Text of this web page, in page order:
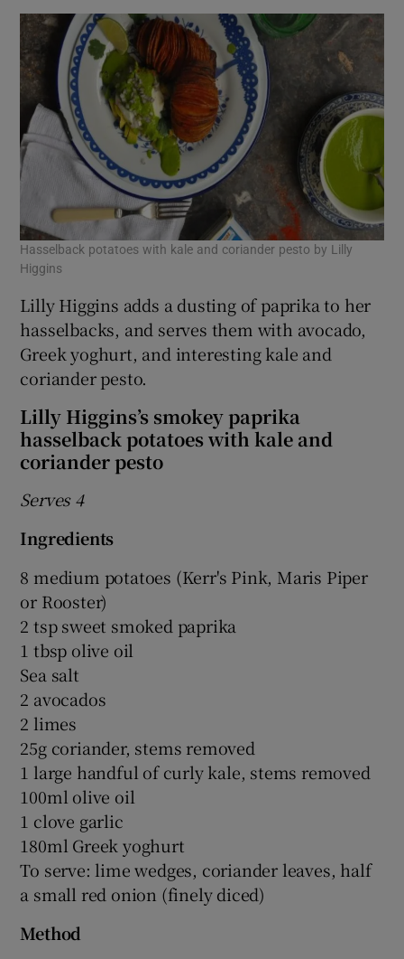
Hasselback potatoes with kale and coriander pesto by Lilly
Higgins
Lilly Higgins adds a dusting of paprika to her
hasselbacks, and serves them with avocado,
Greek yoghurt, and interesting kale and
coriander pesto.
Lilly Higgins’s smokey paprika
hasselback potatoes with kale and
coriander pesto
Serves 4
Ingredients
8 medium potatoes (Kerr's Pink, Maris Piper
or Rooster)
2 tsp sweet smoked paprika
1 tbsp olive oil
Sea salt
2 avocados
2 limes
25g coriander, stems removed
1 large handful of curly kale, stems removed
100ml olive oil
1 clove garlic
180ml Greek yoghurt
To serve: lime wedges, coriander leaves, half
a small red onion (finely diced)
Method